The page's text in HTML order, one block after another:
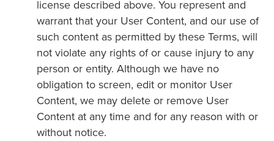
license described above. You represent and
warrant that your User Content, and our use of
such content as permitted by these Terms, will
not violate any rights of or cause injury to any
person or entity. Although we have no
obligation to screen, edit or monitor User
Content, we may delete or remove User
Content at any time and for any reason with or
without notice.